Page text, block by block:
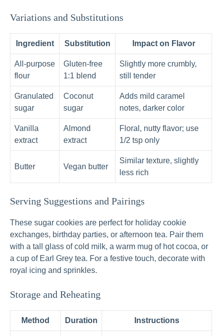
Variations and Substitutions
Ingredient Substitution Impact on Flavor
All‑purpose
flour
Gluten‑free
1:1 blend
Slightly more crumbly,
still tender
Granulated
sugar
Coconut
sugar
Adds mild caramel
notes, darker color
Vanilla
extract
Almond
extract
Floral, nutty flavor; use
1/2 tsp only
Butter Vegan butter
Similar texture, slightly
less rich
Serving Suggestions and Pairings
These sugar cookies are perfect for holiday cookie
exchanges, birthday parties, or afternoon tea. Pair them
with a tall glass of cold milk, a warm mug of hot cocoa, or
a cup of Earl Grey tea. For a festive touch, decorate with
royal icing and sprinkles.
Storage and Reheating
Method Duration Instructions